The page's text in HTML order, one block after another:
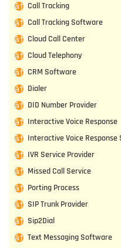
Call Tracking
Call Tracking Software
Cloud Call Center
Cloud Telephony
CRM Software
Dialer
DID Number Provider
Interactive Voice Response
Interactive Voice Response
IVR Service Provider
Missed Call Service
Porting Process
SIP Trunk Provider
Sip2Dial
Text Messaging Software